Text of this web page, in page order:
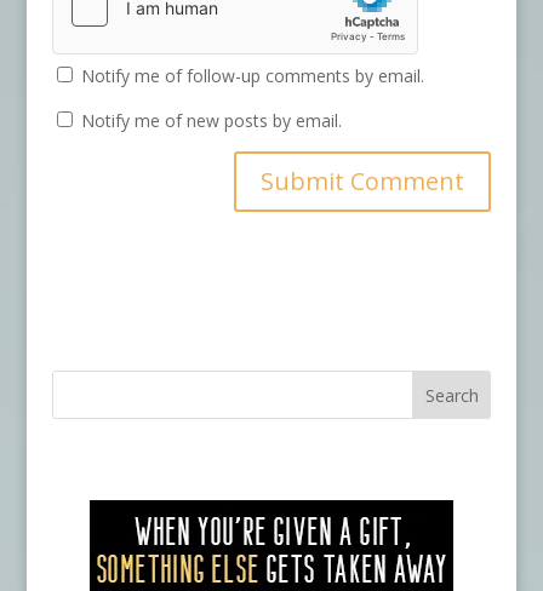
Notify me of follow-up comments by email.
Notify me of new posts by email.